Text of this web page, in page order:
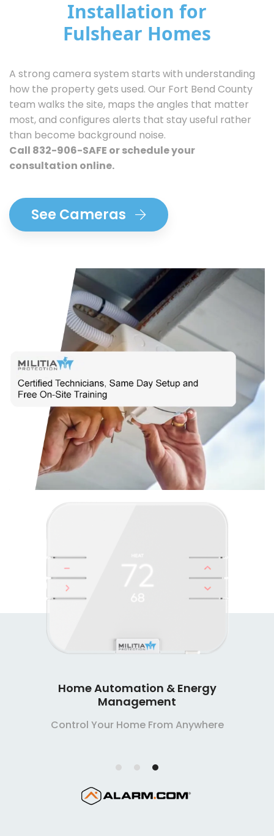
Installation for
Fulshear Homes
A strong camera system starts with understanding
how the property gets used. Our Fort Bend County
team walks the site, maps the angles that matter
most, and configures alerts that stay useful rather
than become background noise.
Call 832-906-SAFE orschedule your
consultation online.
See Cameras
Home Automation & Energy
Management
Control Your Home From Anywhere